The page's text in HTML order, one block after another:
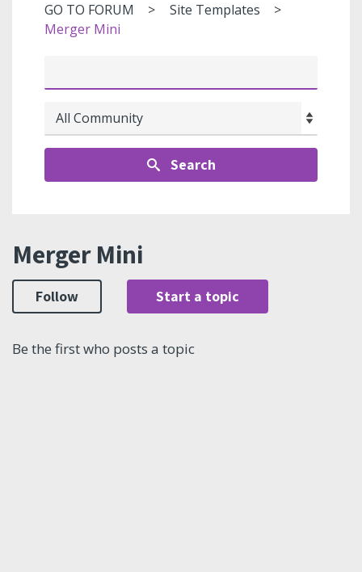
GO TO FORUM
Site Templates
Merger Mini
Search
Merger Mini
Follow Start a topic
Be the first who posts a topic